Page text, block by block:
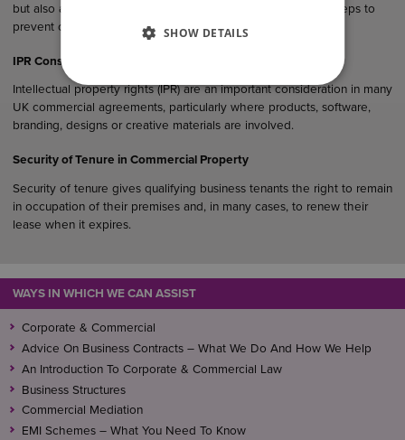
but also as evidence that a business has taken reasonable steps to
prevent corruption within its operations and supply chain.
IPR Considerations in UK Commercial Agreements
Intellectual property rights (IPR) are an important consideration in many
UK commercial agreements, particularly where products, software,
branding, designs or creative materials are involved.
Security of Tenure in Commercial Property
Security of tenure gives qualifying business tenants the right to remain
in occupation of their premises and, in many cases, to renew their
lease when it expires.
WAYS IN WHICH WE CAN ASSIST
Corporate & Commercial
Advice On Business Contracts – What We Do And How We Help
An Introduction To Corporate & Commercial Law
Business Structures
Commercial Mediation
EMI Schemes – What You Need To Know
SHOW DETAILS